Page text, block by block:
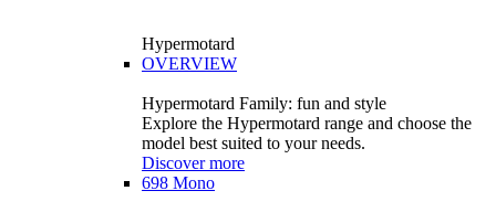
Hypermotard
OVERVIEW
Hypermotard Family: fun and style
Explore the Hypermotard range and choose the
model best suited to your needs.
Discover more
698 Mono